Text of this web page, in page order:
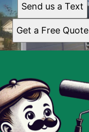
Send us a Text
Get a Free Quote